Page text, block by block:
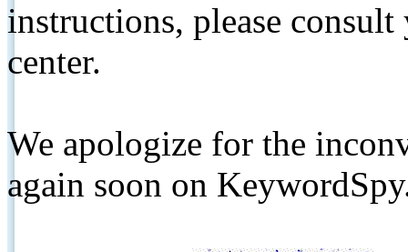
instructions, please
center.
We apologize for the
again soon on